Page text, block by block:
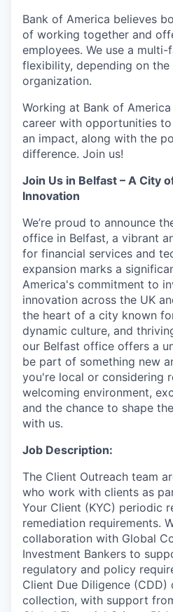
Bank of America believes
of working together and
employees. We use a
flexibility, depending on
organization.
Working at Bank of
career with opportunities
an impact, along with the
difference. Join us!
Join Us in Belfast – A City
Innovation
We’re proud to announce
office in Belfast, a vibrant
for financial services and
expansion marks a
America's commitment to
innovation across the UK
the heart of a city known
dynamic culture, and
our Belfast office offers a
be part of something new
you're local or considering
welcoming environment,
and the chance to shape
with us.
Job Description:
The Client Outreach team
who work with clients as
Your Client (KYC) periodic
remediation requirements.
collaboration with Global
Investment Bankers to
regulatory and policy
Client Due Diligence
collection, with support